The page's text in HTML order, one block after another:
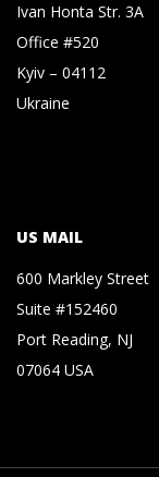
Ivan Honta Str. 3A
Office #520
Kyiv – 04112
Ukraine
US MAIL
600 Markley Street
Suite #152460
Port Reading, NJ
07064 USA